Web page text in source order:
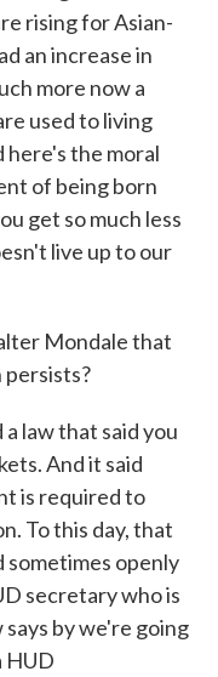
rising for Asian-
an increase in
more now a
used to living
here's the moral
of being born
get so much less
live up to our
Mondale that
law that said you
And it said
is required to
To this day, that
sometimes openly
secretary who is
by we're going
HUD